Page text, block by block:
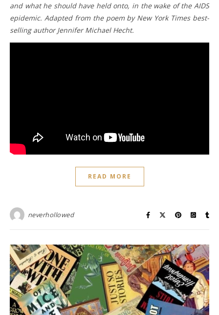
and what he should have held onto, in the wake of the AIDS
epidemic. Adapted from the poem by New York Times best-
selling author Jennifer Michael Hecht.
READ MORE
neverhollowed